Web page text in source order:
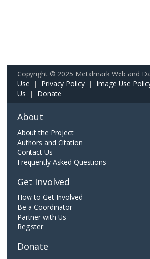
Copyright © 2025 Metalmark Web and
Use | Privacy Policy | Image Use
Us | Donate
About
About the Project
Authors and Citation
Contact Us
Frequently Asked Questions
Get Involved
How to Get Involved
Be a Coordinator
Partner with Us
Register
Donate